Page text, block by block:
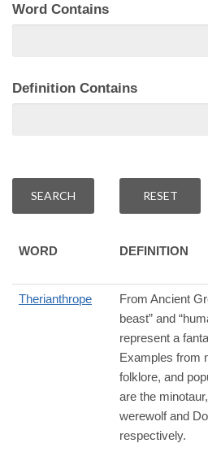
Word Contains
Definition Contains
WORD DEFINITION
Therianthrope
From Ancient
beast” and
represent a
Examples from
folklore, and
are the
werewolf and
respectively.